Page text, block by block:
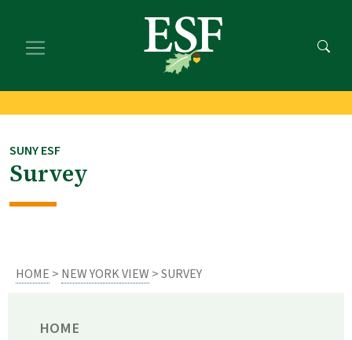
main
footer
SUNY ESF
Survey
HOME > NEW YORK VIEW > SURVEY
HOME